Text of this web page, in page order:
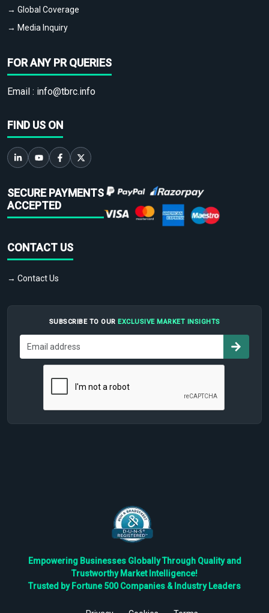
→ Global Coverage
→ Media Inquiry
FOR ANY PR QUERIES
Email : info@tbrc.info
FIND US ON
SECURE PAYMENTS
ACCEPTED
CONTACT US
→ Contact Us
SUBSCRIBE TO OUR EXCLUSIVE MARKET INSIGHTS
Empowering Businesses Globally Through Quality and
Trustworthy Market Intelligence!
Trusted by Fortune 500 Companies & Industry Leaders